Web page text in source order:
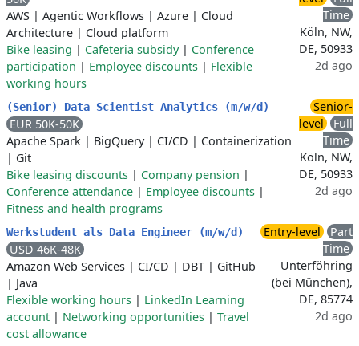
AWS | Agentic Workflows | Azure | Cloud
Architecture | Cloud platform
Bike leasing | Cafeteria subsidy| Conference
participation | Employee discounts | Flexible
working hours
Time
Köln, NW,
DE, 50933
2d ago
(Senior) Data Scientist Analytics (m/w/d)
EUR 50K-50K
Apache Spark | BigQuery| CI/CD | Containerization
| Git
Bike leasing discounts | Company pension |
Conference attendance | Employee discounts |
Fitness and health programs
Senior-
level
Full
Time
Köln, NW,
DE, 50933
2d ago
Werkstudent als Data Engineer (m/w/d)
USD 46K-48K
Amazon Web Services | CI/CD | DBT | GitHub
| Java
Flexible working hours | LinkedIn Learning
account | Networking opportunities | Travel
cost allowance
Entry-level
Part
Time
Unterföhring
(bei München),
DE, 85774
2d ago